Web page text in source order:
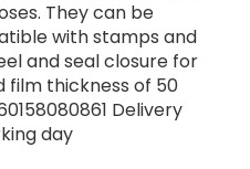
They can be
with stamps and
and seal closure for
film thickness of 50
Delivery
day